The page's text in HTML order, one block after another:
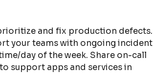
and fix production defects.
your teams with ongoing incident
day of the week. Share on-call
support apps and services in